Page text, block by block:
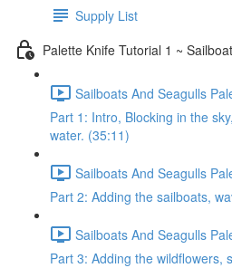
Supply List
Palette Knife Tutorial 1 ~
Sailboats And Seagulls
Part 1: Intro, Blocking in the
water. (35:11)
Sailboats And Seagulls
Part 2: Adding the sailboats,
Sailboats And Seagulls
Part 3: Adding the wildflowers,